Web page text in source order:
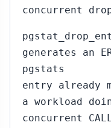
concurrent
generates an
pgstats
entry already
a workload
concurrent CALL